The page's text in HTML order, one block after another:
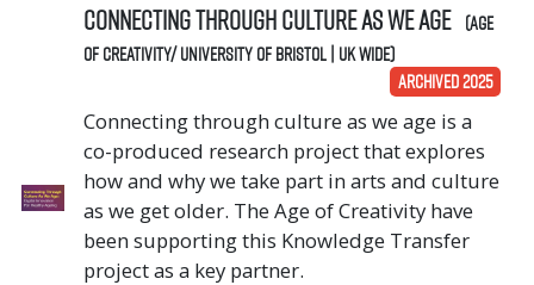
Connecting Through Culture As We Age (Age
of Creativity/ University of Bristol | UK Wide)
ARCHIVED 2025
Connecting through culture as we age is a
co-produced research project that explores
how and why we take part in arts and culture
as we get older. The Age of Creativity have
been supporting this Knowledge Transfer
project as a key partner.